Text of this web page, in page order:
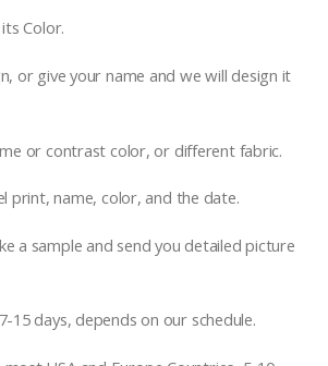
Color.
or give your name and we will design it
or contrast color, or different fabric.
print, name, color, and the date.
a sample and send you detailed picture
15 days, depends on our schedule.